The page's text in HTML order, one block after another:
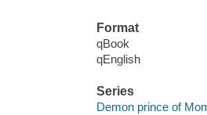
Format
qBook
qEnglish
Series
Demon prince of